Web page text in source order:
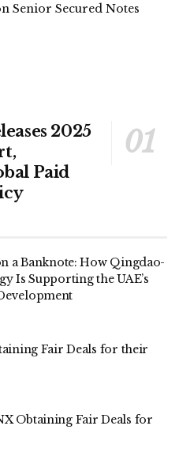
Senior Secured Notes
2025
Paid
a Banknote: How Qingdao-
Is Supporting the UAE’s
Fair Deals for their
Obtaining Fair Deals for